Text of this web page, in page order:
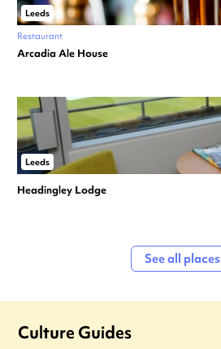
Leeds
Restaurant
Arcadia Ale House
Leeds
Headingley Lodge
See all places
Culture Guides